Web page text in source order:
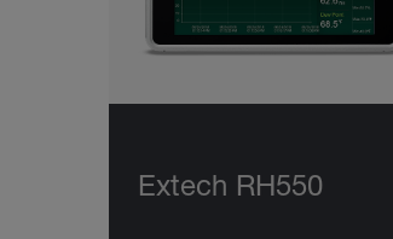
Extech RH550